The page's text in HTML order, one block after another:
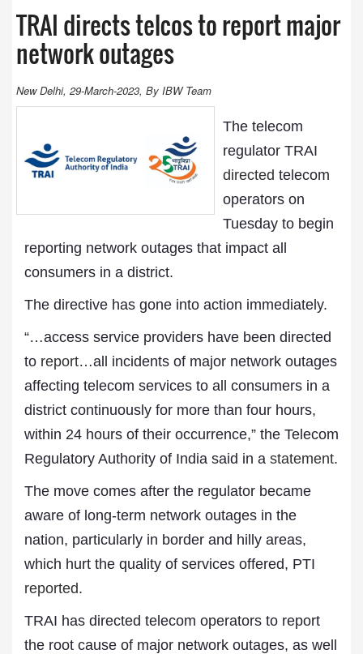
TRAI directs telcos to report major
network outages
New Delhi, 29-March-2023, By IBW Team
The telecom
regulator TRAI
directed telecom
operators on
Tuesday to begin
reporting network outages that impact all
consumers in a district.
The directive has gone into action immediately.
“…access service providers have been directed
to report…all incidents of major network outages
affecting telecom services to all consumers in a
district continuously for more than four hours,
within 24 hours of their occurrence,” the Telecom
Regulatory Authority of India said in a statement.
The move comes after the regulator became
aware of long-term network outages in the
nation, particularly in border and hilly areas,
which hurt the quality of services offered, PTI
reported.
TRAI has directed telecom operators to report
the root cause of major network outages, as well